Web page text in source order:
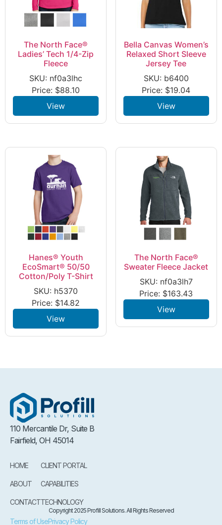
The North Face®
Ladies’ Tech 1/4-Zip
Fleece
SKU: nf0a3lhc
Price: $88.10
View
Bella Canvas Women’s
Relaxed Short Sleeve
Jersey Tee
SKU: b6400
Price: $19.04
View
Hanes® Youth
EcoSmart® 50/50
Cotton/Poly T-Shirt
SKU: h5370
Price: $14.82
View
The North Face®
Sweater Fleece Jacket
SKU: nf0a3lh7
Price: $163.43
View
110 Mercantile Dr, Suite B
Fairfield, OH 45014
HOME
ABOUT
CONTACT
CLIENT PORTAL
CAPABILITIES
TECHNOLOGY
Copyright 2025 Profill Solutions. All Rights Reserved
Terms of UsePrivacy Policy